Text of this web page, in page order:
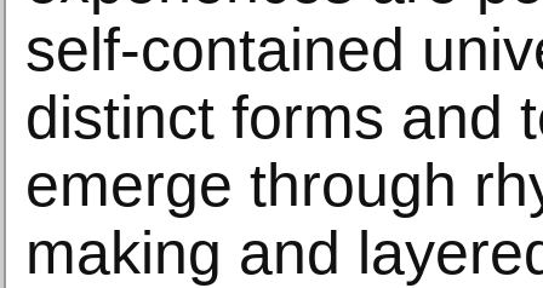
self-contained
distinct forms and
emerge through
making and